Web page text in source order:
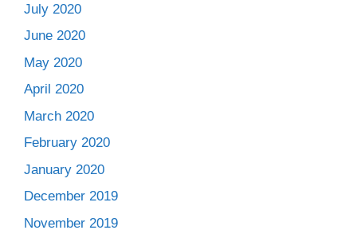
July 2020
June 2020
May 2020
April 2020
March 2020
February 2020
January 2020
December 2019
November 2019